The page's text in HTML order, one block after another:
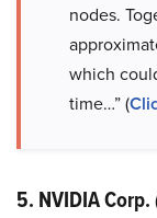
nodes.
which
time…” (
5. NVIDIA Corp.